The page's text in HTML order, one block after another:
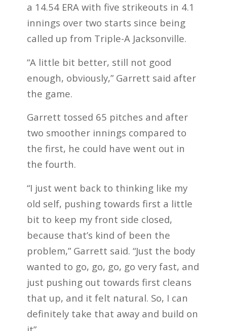
a 14.54 ERA with five strikeouts in 4.1
innings over two starts since being
called up from Triple-A Jacksonville.
“A little bit better, still not good
enough, obviously,” Garrett said after
the game.
Garrett tossed 65 pitches and after
two smoother innings compared to
the first, he could have went out in
the fourth.
“I just went back to thinking like my
old self, pushing towards first a little
bit to keep my front side closed,
because that’s kind of been the
problem,” Garrett said. “Just the body
wanted to go, go, go, go very fast, and
just pushing out towards first cleans
that up, and it felt natural. So, I can
definitely take that away and build on